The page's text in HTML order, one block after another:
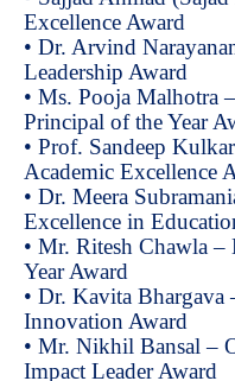
Excellence Award
• Dr. Arvind
Leadership Award
• Ms. Pooja Malhotra
Principal of the Year
• Prof. Sandeep
Academic Excellence
• Dr. Meera
Excellence in
• Mr. Ritesh Chawla
Year Award
• Dr. Kavita
Innovation Award
• Mr. Nikhil Bansal –
Impact Leader Award